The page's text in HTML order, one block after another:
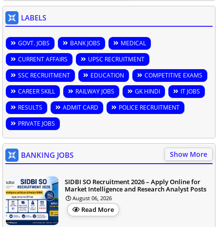
LABELS
GOVT. JOBS BANK JOBS
MEDICAL
CURRENT AFFAIRS
UPSC RECRUITMENT
SSC RECRUITMENT
EDUCATION
COMPETITIVE EXAMS
CAREER SKILL
RAILWAY JOBS GK HINDI
IT JOBS
RESULTS
ADMIT CARD
POLICE RECRUITMENT
PRIVATE JOBS
BANKING JOBS Show More
SIDBI SO Recruitment 2026 – Apply Online for
Market Intelligence and Research Analyst Posts
August 06, 2026
Read More